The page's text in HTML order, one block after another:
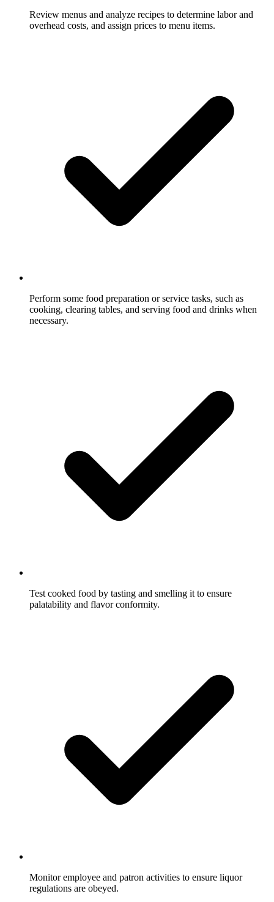
Review menus and analyze recipes to determine labor and
overhead costs, and assign prices to menu items.
Perform some food preparation or service tasks, such as
cooking, clearing tables, and serving food and drinks when
necessary.
Test cooked food by tasting and smelling it to ensure
palatability and flavor conformity.
Monitor employee and patron activities to ensure liquor
regulations are obeyed.